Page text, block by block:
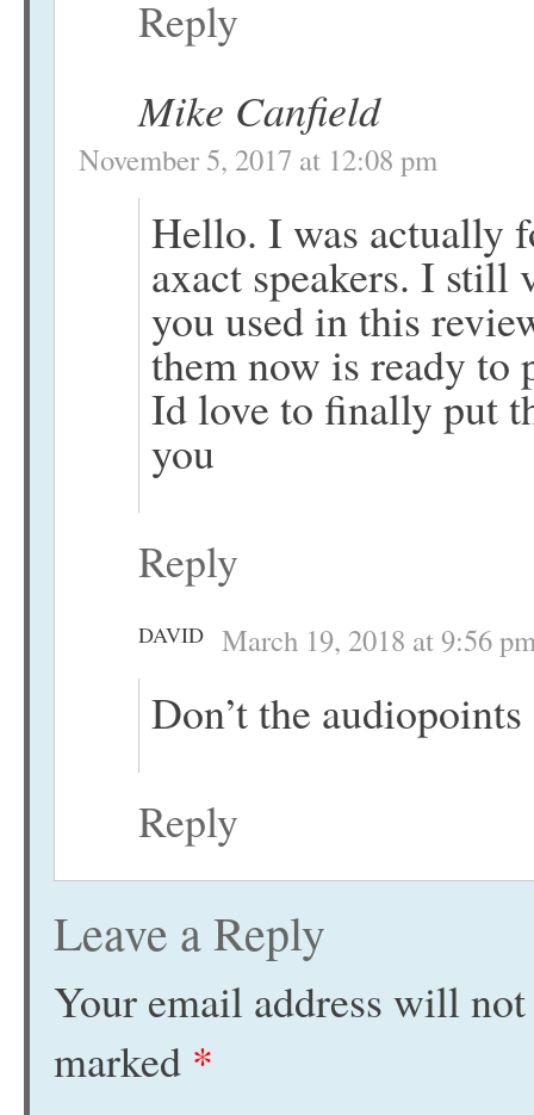
Reply
Mike Canfield
November 5, 2017 at 12:08 pm
Hello. I was actually
axact speakers. I still
you used in this
them now is ready to
Id love to finally put
you
Reply
DAVID March 19, 2018 at 9:56
Don’t the
Reply
Leave a Reply
Your email address will
marked *